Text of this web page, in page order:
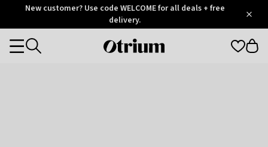
OtriumNew customer? Use code WELCOME for all deals + free
delivery.
Otrium
Categories